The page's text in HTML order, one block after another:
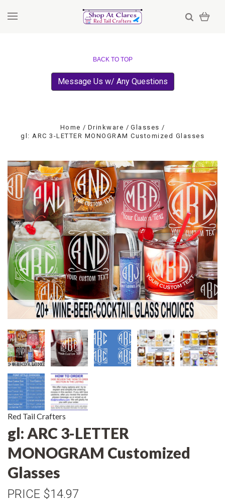
BACK TO TOP
Message Us w/ Any Questions
Home Drinkware
Glasses
gl: ARC 3-LETTER MONOGRAM Customized Glasses
Red Tail Crafters
gl: ARC 3-LETTER
MONOGRAM Customized
Glasses
PRICE $14.97